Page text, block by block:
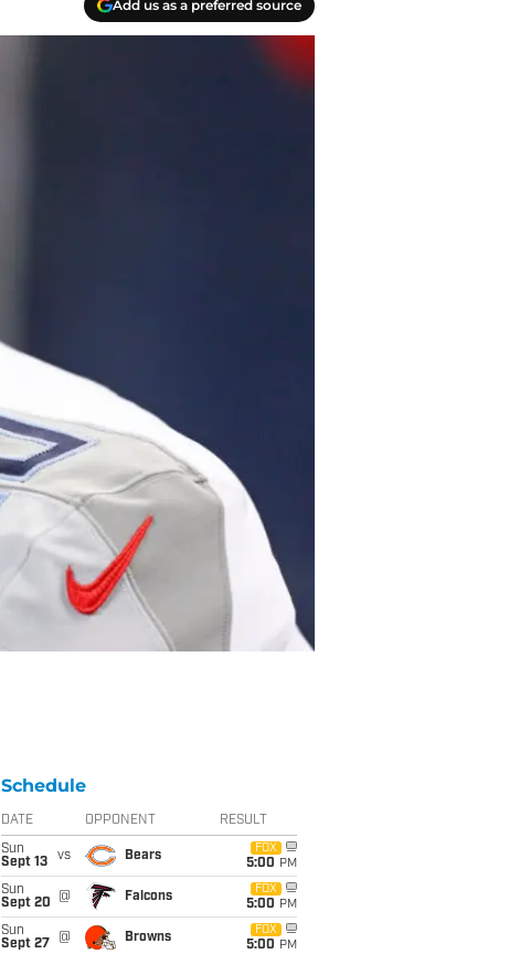
Add us as a preferred source
Schedule
DATE OPPONENT RESULT
Sun
Sept 13
vs Bears
FOX
5:00 PM
Sun
Sept 20
@ Falcons
FOX
5:00 PM
Sun
Sept 27
@ Browns
FOX
5:00 PM